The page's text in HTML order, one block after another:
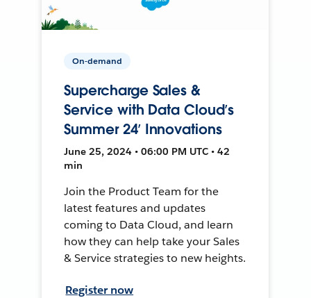
On-demand
Supercharge Sales &
Service with Data Cloud’s
Summer 24’ Innovations
June 25, 2024 • 06:00 PM UTC • 42
min
Join the Product Team for the
latest features and updates
coming to Data Cloud, and learn
how they can help take your Sales
& Service strategies to new heights.
Register now